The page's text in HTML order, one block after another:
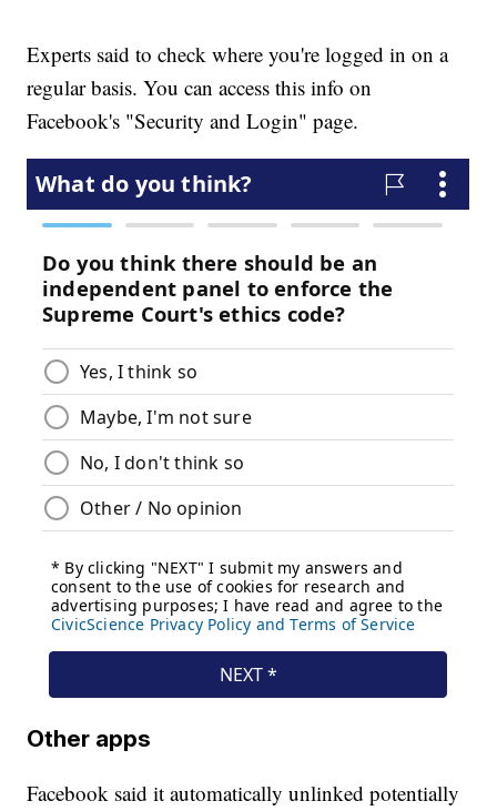
Experts said to check where you're logged in on a
regular basis. You can access this info on
Facebook's "Security and Login" page.
Other apps
Facebook said it automatically unlinked potentially